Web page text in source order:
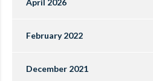
April 2026
February 2022
December 2021